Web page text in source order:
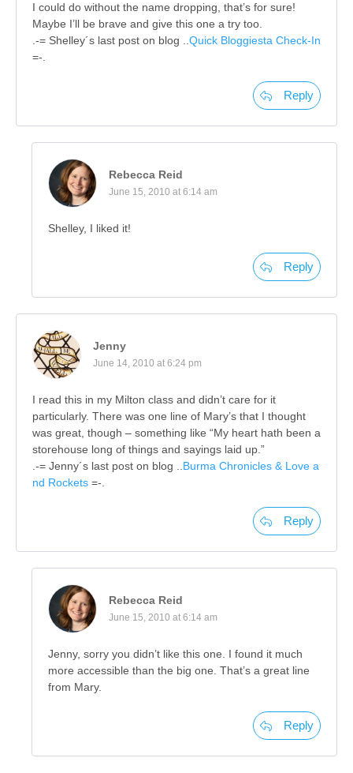
I could do without the name dropping, that’s for sure!
Maybe I’ll be brave and give this one a try too.
.-= Shelley´s last post on blog .. Quick Bloggiesta Check-In
=-.
Reply
Rebecca Reid
June 15, 2010 at 6:14 am
Shelley, I liked it!
Reply
Jenny
June 14, 2010 at 6:24 pm
I read this in my Milton class and didn’t care for it
particularly. There was one line of Mary’s that I thought
was great, though – something like “My heart hath been a
storehouse long of things and sayings laid up.”
.-= Jenny´s last post on blog .. Burma Chronicles & Love a
nd Rockets =-.
Reply
Rebecca Reid
June 15, 2010 at 6:14 am
Jenny, sorry you didn’t like this one. I found it much
more accessible than the big one. That’s a great line
from Mary.
Reply